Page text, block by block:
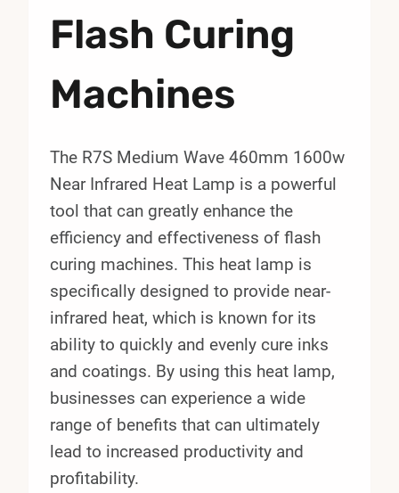
Flash Curing
Machines
The R7S Medium Wave 460mm 1600w
Near Infrared Heat Lamp is a powerful
tool that can greatly enhance the
efficiency and effectiveness of flash
curing machines. This heat lamp is
specifically designed to provide near-
infrared heat, which is known for its
ability to quickly and evenly cure inks
and coatings. By using this heat lamp,
businesses can experience a wide
range of benefits that can ultimately
lead to increased productivity and
profitability.